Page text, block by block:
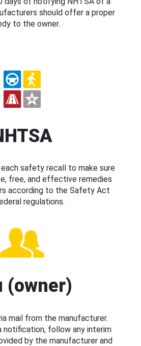
should offer a proper
to the owner.
safety recall to make sure
free, and effective remedies
according to the Safety Act
regulations.
(owner)
mail from the manufacturer.
notification, follow any interim
by the manufacturer and